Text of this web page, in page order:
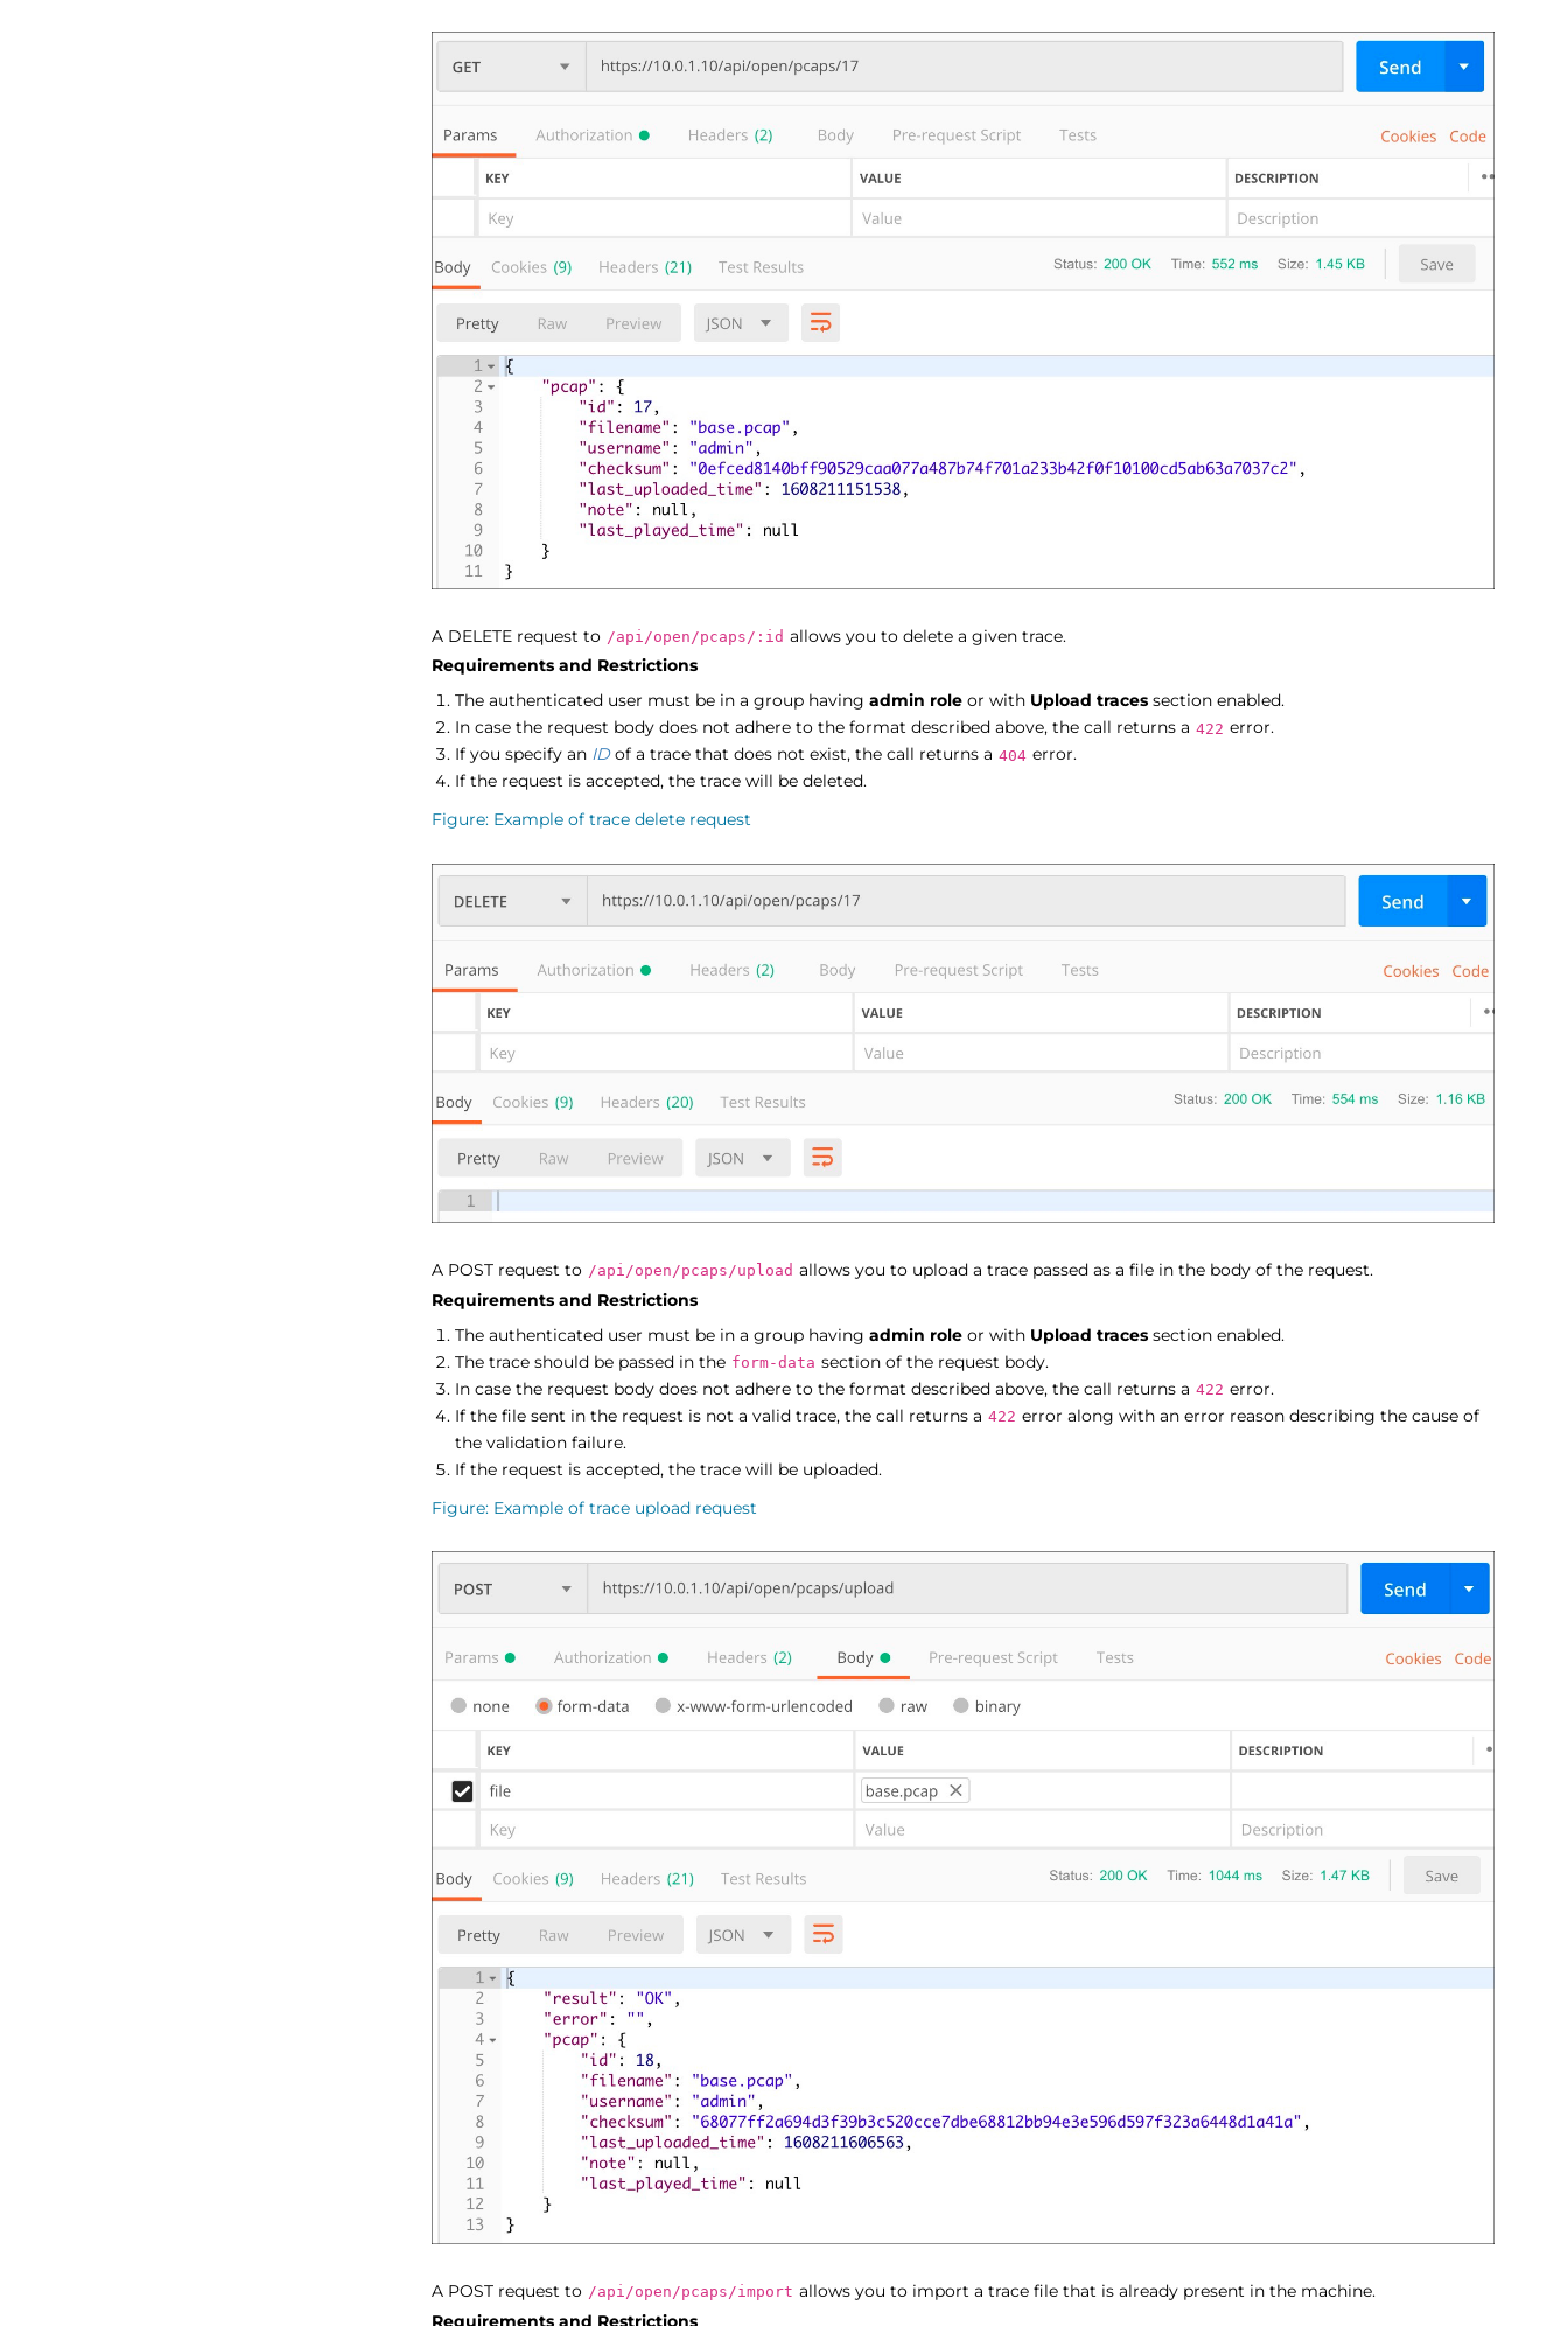
A DELETE request to /api/open/pcaps/:id allows you to delete a given trace.
Requirements and Restrictions
The authenticated user must be in a group having admin roleor with Upload tracessection enabled.
In case the request body does not adhere to the format described above, the call returns a 422 error.
If you specify an IDof a trace that does not exist, the call returns a 404 error.
If the request is accepted, the trace will be deleted.
Figure Example of trace delete request
A POST request to /api/open/pcaps/upload allows you to upload a trace passed as a file in the body of the request.
Requirements and Restrictions
The authenticated user must be in a group having admin roleor with Upload tracessection enabled.
The trace should be passed in the form-data section of the request body.
In case the request body does not adhere to the format described above, the call returns a 422 error.
If the file sent in the request is not a valid trace, the call returns a 422 error along with an error reason describing the cause of
the validation failure.
If the request is accepted, the trace will be uploaded.
Figure Example of trace upload request
A POST request to /api/open/pcaps/import allows you to import a trace file that is already present in the machine.
Requirements and Restrictions